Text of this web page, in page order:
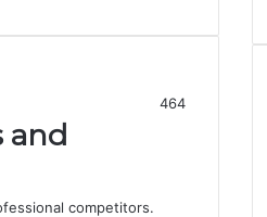
464
and
competitors.